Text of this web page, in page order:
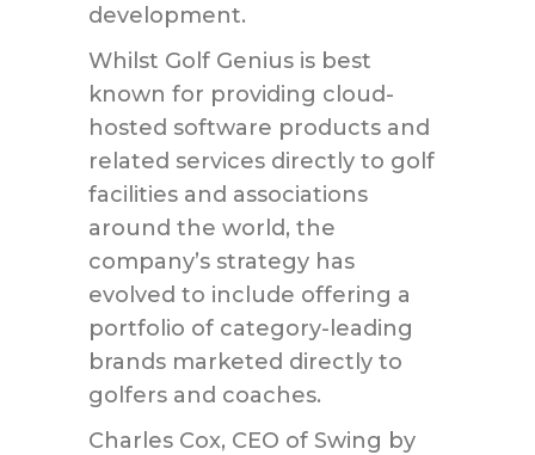
development.
Whilst Golf Genius is best
known for providing cloud-
hosted software products and
related services directly to golf
facilities and associations
around the world, the
company’s strategy has
evolved to include offering a
portfolio of category-leading
brands marketed directly to
golfers and coaches.
Charles Cox, CEO of Swing by